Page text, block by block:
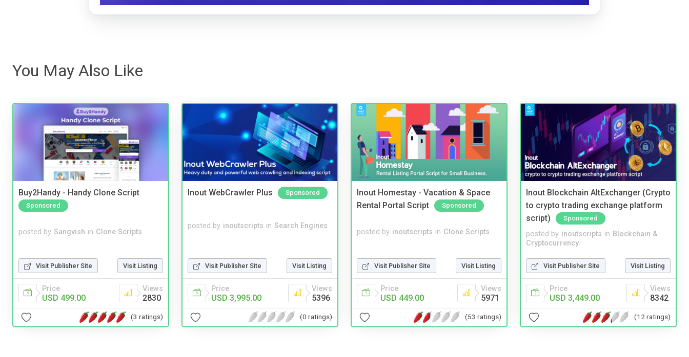
You May Also Like
Buy2Handy - Handy Clone Script
Sponsored
posted by Sangvish in Clone Scripts
Visit Publisher Site Visit Listing
Price
USD 499.00
Views
2830
(3 ratings)
Inout WebCrawler Plus Sponsored
posted by inoutscripts in Search Engines
Visit Publisher Site Visit Listing
Price
USD 3,995.00
Views
5396
(0 ratings)
Inout Homestay - Vacation & Space
Rental Portal Script
Sponsored
posted by inoutscripts in Clone Scripts
Visit Publisher Site Visit Listing
Price
USD 449.00
Views
5971
(53 ratings)
Inout Blockchain AltExchanger (Crypto
to crypto trading exchange platform
script)
Sponsored
posted by inoutscripts in Blockchain &
Cryptocurrency
Visit Publisher Site Visit Listing
Price
USD 3,449.00
Views
8342
(12 ratings)